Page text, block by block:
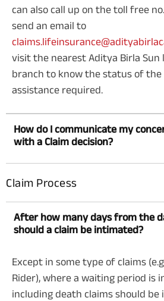
can also call up on the toll free no.
send an email to
visit the nearest Aditya Birla Sun
branch to know the status of
assistance required.
How do I communicate my
with a Claim decision?
Claim Process
After how many days from the
should a claim be intimated?
Except in some type of claims
Rider), where a waiting period is
including death claims should be